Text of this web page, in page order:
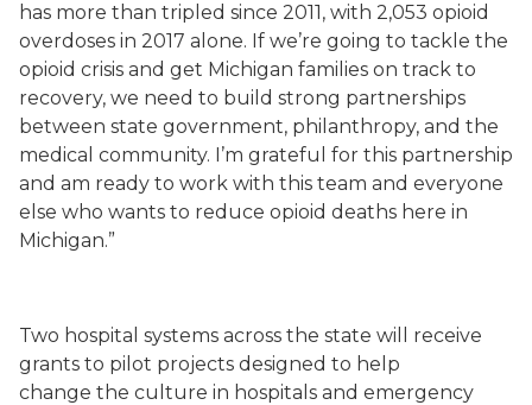
has more than tripled since 2011, with 2,053 opioid
overdoses in 2017 alone. If we’re going to tackle the
opioid crisis and get Michigan families on track to
recovery, we need to build strong partnerships
between state government, philanthropy, and the
medical community. I’m grateful for this partnership
and am ready to work with this team and everyone
else who wants to reduce opioid deaths here in
Michigan.”
Two hospital systems across the state will receive
grants to pilot projects designed to help
change the culture in hospitals and emergency